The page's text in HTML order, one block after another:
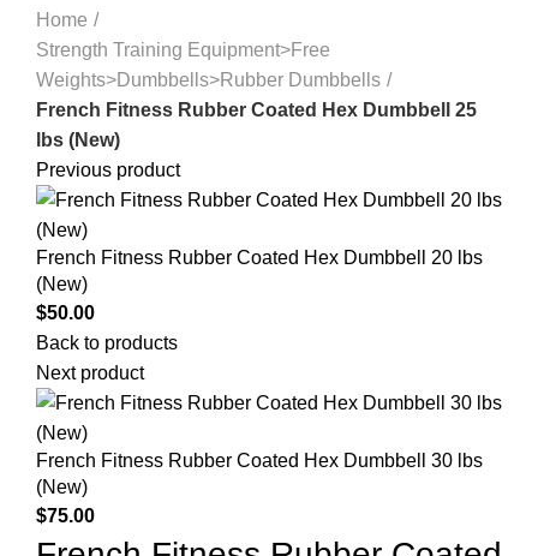
Home
Strength Training Equipment>Free
Weights>Dumbbells>Rubber Dumbbells
French Fitness Rubber Coated Hex Dumbbell 25
lbs (New)
Previous product
French Fitness Rubber Coated Hex Dumbbell 20 lbs
(New)
$50.00
Back to products
Next product
French Fitness Rubber Coated Hex Dumbbell 30 lbs
(New)
$75.00